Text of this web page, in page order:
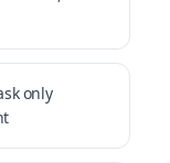
only